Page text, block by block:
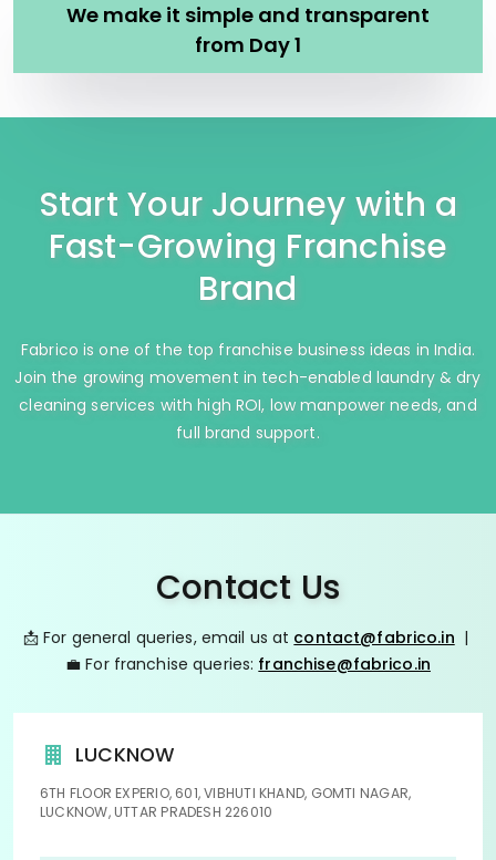
We make it simple and transparent
from Day 1
Start Your Journey with a
Fast-Growing Franchise
Brand
Fabrico is one of the top franchise business ideas in India.
Join the growing movement in tech-enabled laundry & dry
cleaning services with high ROI, low manpower needs, and
full brand support.
Contact Us
📩 For general queries, email us at contact@fabrico.in |
💼 For franchise queries: franchise@fabrico.in
LUCKNOW
6TH FLOOR EXPERIO, 601, VIBHUTI KHAND, GOMTI NAGAR,
LUCKNOW, UTTAR PRADESH 226010